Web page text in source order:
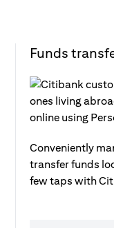
Funds
Conveniently
transfer funds
few taps with